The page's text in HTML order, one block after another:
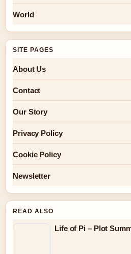
World
SITE PAGES
About Us
Contact
Our Story
Privacy Policy
Cookie Policy
Newsletter
READ ALSO
Life of Pi – Plot